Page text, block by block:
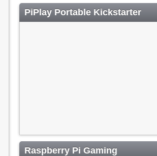
PiPlay Portable Kickstarter
Raspberry Pi Gaming